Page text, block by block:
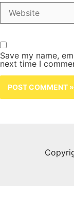
Website
Save my name,
next time I